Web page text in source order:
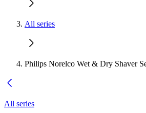
All series
Philips Norelco Wet & Dry Shaver
All series